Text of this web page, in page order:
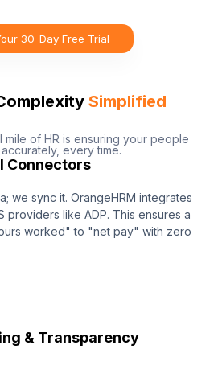
30-Day Free Trial
Simplified
mile of HR is ensuring your people
every time.
Connectors
we sync it. OrangeHRM integrates
providers like ADP. This ensures a
worked" to "net pay" with zero
& Transparency